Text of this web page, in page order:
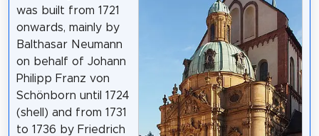
was built from 1721
onwards, mainly by
Balthasar Neumann
on behalf of Johann
Philipp Franz von
Schönborn until 1724
(shell) and from 1731
to 1736 by Friedrich